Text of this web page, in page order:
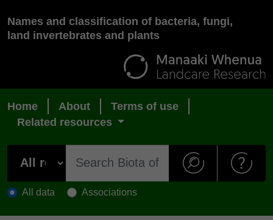
Names and classification of bacteria, fungi,
land invertebrates and plants
Home About
Terms of use
Related resources
All data Associations